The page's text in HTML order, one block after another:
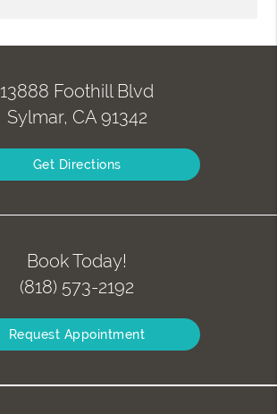
13888 Foothill Blvd
Sylmar, CA 91342
Get Directions
Book Today!
(818) 573-2192
Request Appointment